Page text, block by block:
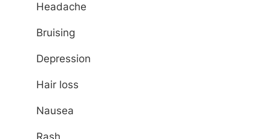
Headache
Bruising
Depression
Hair loss
Nausea